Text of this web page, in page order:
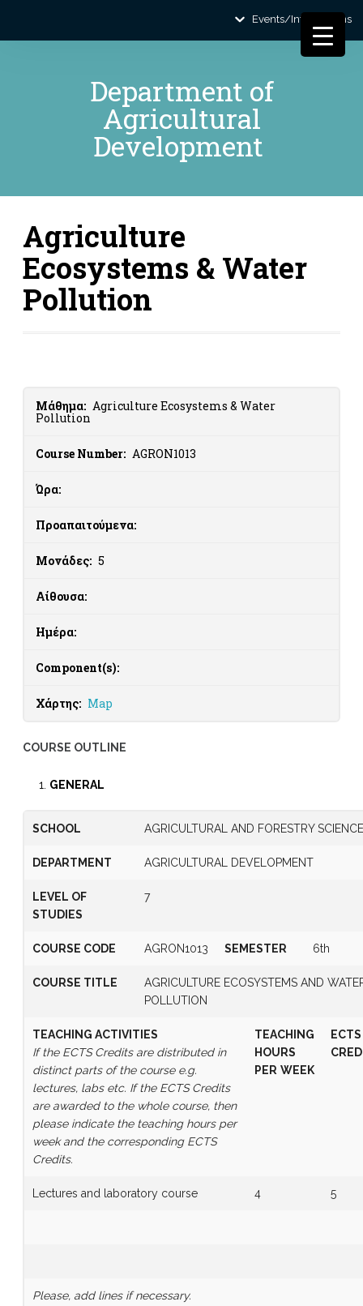
Events/Informations
Department of
Agricultural
Development
Agriculture
Ecosystems & Water
Pollution
Μάθημα: Agriculture Ecosystems & Water
Pollution
Course Number: AGRON1013
Ώρα:
Προαπαιτούμενα:
Μονάδες: 5
Αίθουσα:
Ημέρα:
Component(s):
Χάρτης: Map
COURSE OUTLINE
GENERAL
SCHOOL AGRICULTURAL AND FORESTRY
DEPARTMENT AGRICULTURAL DEVELOPMENT
LEVEL OF
STUDIES
7
COURSE CODE AGRON1013 SEMESTER 6th
COURSE TITLE
AGRICULTURE ECOSYSTEMS AND
POLLUTION
TEACHING ACTIVITIES
If the ECTS Credits are distributed in
distinct parts of the course e.g.
lectures, labs etc. If the ECTS Credits
are awarded to the whole course, then
please indicate the teaching hours per
week and the corresponding ECTS
Credits.
TEACHING
HOURS
PER WEEK
ECTS
Lectures and laboratory course 4 5
Please, add lines if necessary.